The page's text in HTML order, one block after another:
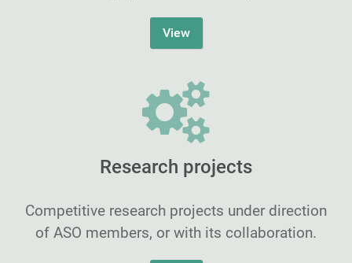
View
Research projects
Competitive research projects under direction
of ASO members, or with its collaboration.